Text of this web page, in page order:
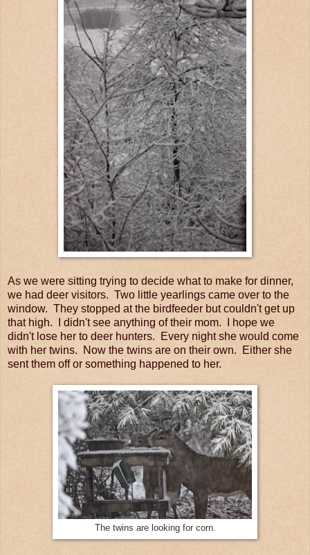
As we were sitting trying to decide what to make for dinner,
we had deer visitors. Two little yearlings came over to the
window. They stopped at the birdfeeder but couldn't get up
that high. I didn't see anything of their mom. I hope we
didn't lose her to deer hunters. Every night she would come
with her twins. Now the twins are on their own. Either she
sent them off or something happened to her.
The twins are looking for corn.